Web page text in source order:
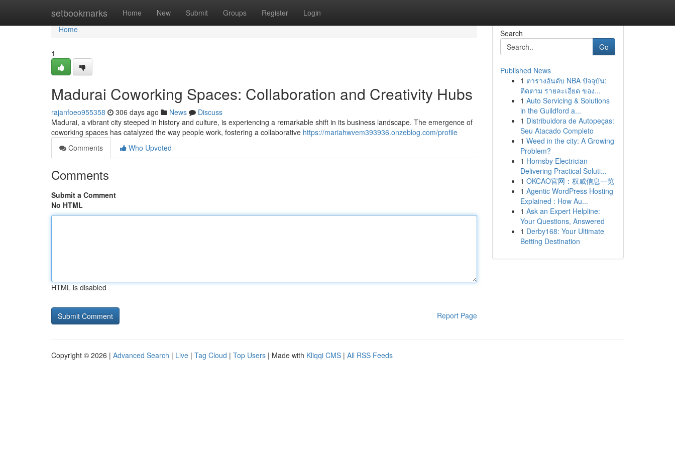
setbookmarks Home New Submit Groups Register Login
Home
Home
1
Madurai Coworking Spaces: Collaboration and Creativity Hubs
rajanfoeo955358 306 days ago News
Discuss
Madurai, a vibrant city steeped in history and culture, is experiencing a remarkable shift in its business landscape. The emergence of
coworking spaces has catalyzed the way people work, fostering a collaborative https://mariahwvem393936.onzeblog.com/profile
Comments
Who Upvoted
Comments
Submit a Comment
No HTML
HTML is disabled
Report Page
Search
Go
Published News
1 ตารางอันดับ NBA ปัจจุบัน:
ติดตาม รายละเอียด ของ...
1 Auto Servicing & Solutions
in the Guildford a...
1 Distribuidora de Autopeças:
Seu Atacado Completo
1 Weed in the city: A Growing
Problem?
1 Hornsby Electrician
Delivering Practical Soluti...
1 OKCAO官网：权威信息一览
1 Agentic WordPress Hosting
Explained : How Au...
1 Ask an Expert Helpline:
Your Questions, Answered
1 Derby168: Your Ultimate
Betting Destination
Copyright © 2026 | Advanced Search | Live | Tag Cloud | Top Users | Made with Kliqqi CMS | All RSS Feeds